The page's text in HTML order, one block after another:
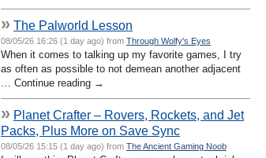
» The Palworld Lesson
08/05/26 16:26 (1 day ago) from Through Wolfy's Eyes
When it comes to talking up my favorite games, I try
as often as possible to not demean another adjacent
… Continue reading →
» Planet Crafter – Rovers, Rockets, and Jet
Packs, Plus More on Save Sync
08/05/26 15:15 (1 day ago) from The Ancient Gaming Noob